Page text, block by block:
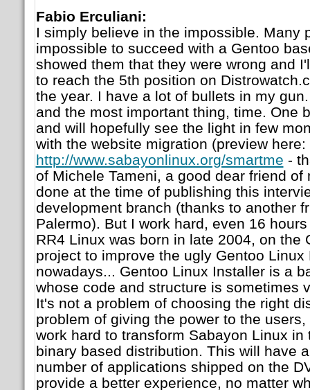
Fabio Erculiani:
I simply believe in the impossible. Many
impossible to succeed with a Gentoo
showed them that they were wrong and
to reach the 5th position on
the year. I have a lot of bullets in my
and the most important thing, time. One
and will hopefully see the light in few
with the website migration (preview here:
http://www.sabayonlinux.org/smartme -
of Michele Tameni, a good dear friend of
done at the time of publishing this
development branch (thanks to another
Palermo). But I work hard, even 16
RR4 Linux was born in late 2004, on the
project to improve the ugly Gentoo
nowadays... Gentoo Linux Installer is a
whose code and structure is sometimes
It's not a problem of choosing the right
problem of giving the power to the
work hard to transform Sabayon Linux in
binary based distribution. This will have
number of applications shipped on the
provide a better experience, no matter